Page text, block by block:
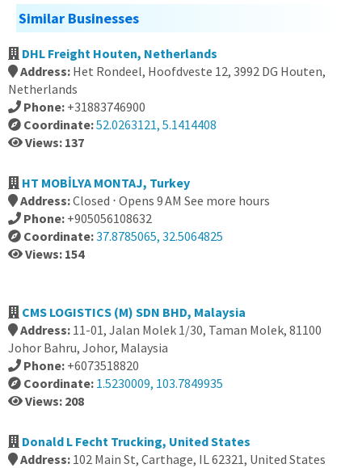
Similar Businesses
DHL Freight Houten, Netherlands
Address: Het Rondeel, Hoofdveste 12, 3992 DG Houten,
Netherlands
Phone: +31883746900
Coordinate:52.0263121, 5.1414408
Views: 137
HT MOBİLYA MONTAJ, Turkey
Address:Closed ⋅ Opens 9 AM See more hours
Phone: +905056108632
Coordinate:37.8785065, 32.5064825
Views: 154
CMS LOGISTICS (M) SDN BHD, Malaysia
Address: 11-01, Jalan Molek 1/30, Taman Molek, 81100
Johor Bahru, Johor, Malaysia
Phone: +6073518820
Coordinate: 1.5230009, 103.7849935
Views: 208
Donald L Fecht Trucking, United States
Address: 102 Main St, Carthage, IL 62321, United States